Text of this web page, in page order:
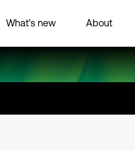
What’s new About